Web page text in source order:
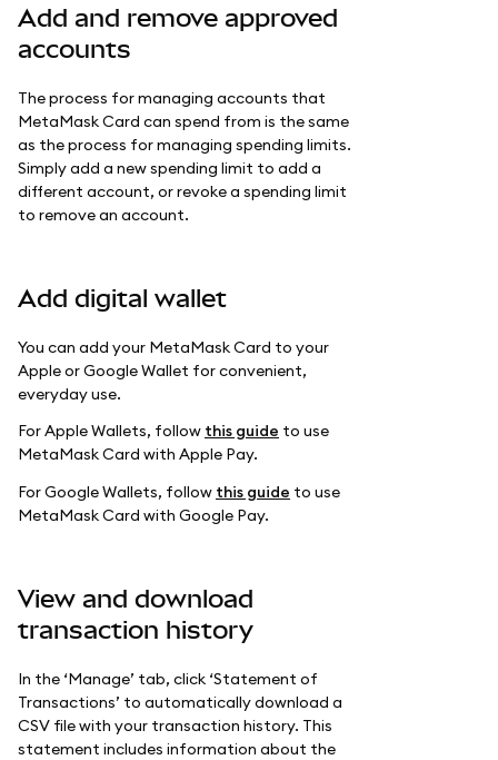
Add and remove approved
accounts
The process for managing accounts that
MetaMask Card can spend from is the same
as the process for managing spending limits.
Simply add a new spending limit to add a
different account, or revoke a spending limit
to remove an account.
Add digital wallet
You can add your MetaMask Card to your
Apple or Google Wallet for convenient,
everyday use.
For Apple Wallets, follow this guide to use
MetaMask Card with Apple Pay.
For Google Wallets, follow this guide to use
MetaMask Card with Google Pay.
View and download
transaction history
In the ‘Manage’ tab, click ‘Statement of
Transactions’ to automatically download a
CSV file with your transaction history. This
statement includes information about the